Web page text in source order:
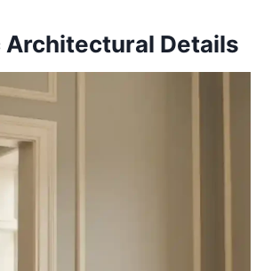
Architectural Details